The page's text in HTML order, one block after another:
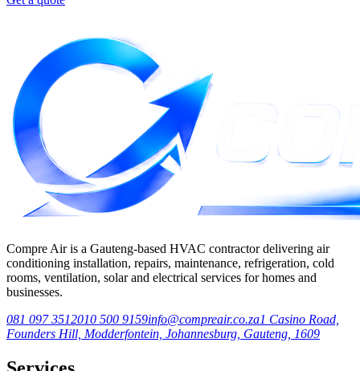
Compre Air is a Gauteng-based HVAC contractor delivering air
conditioning installation, repairs, maintenance, refrigeration, cold
rooms, ventilation, solar and electrical services for homes and
businesses.
081 097 3512010 500 9159info@compreair.co.za1 Casino Road,
Founders Hill, Modderfontein, Johannesburg, Gauteng, 1609